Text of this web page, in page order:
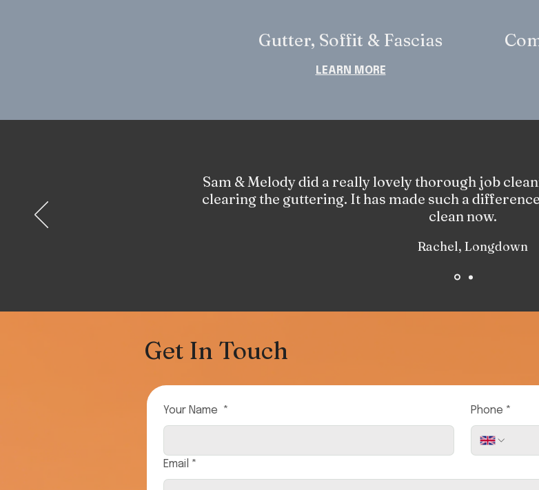
Gutter, Soffit & Fascias
LEARN MORE
Sam & Melody did a really lovely thorough job
clearing the guttering. It has made such a
clean now.
Rachel, Longdown
Get In Touch
Your Name * Phone *
Email *